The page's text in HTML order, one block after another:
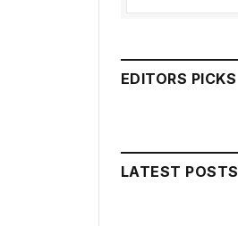
EDITORS PICKS
LATEST POSTS